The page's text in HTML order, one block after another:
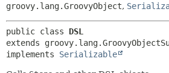
groovy.lang.GroovyObject,
public class DSL
extends
implements Serializable